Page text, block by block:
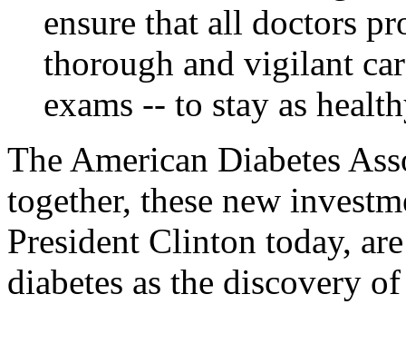
ensure that all doctors
thorough and vigilant
exams -- to stay as
The American Diabetes
together, these new
President Clinton today,
diabetes as the discovery